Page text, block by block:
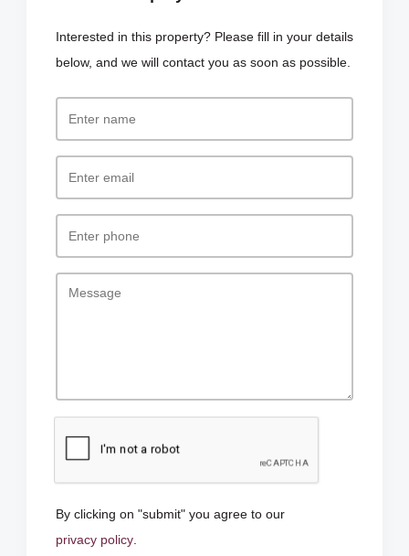
Interested in this property? Please fill in your details
below, and we will contact you as soon as possible.
By clicking on "submit" you agree to our
privacy policy